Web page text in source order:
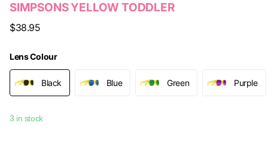
SIMPSONS YELLOW TODDLER
$38.95
Lens Colour
Black Blue Green Purple
3 in stock